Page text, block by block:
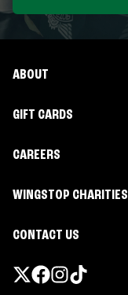
ABOUT
GIFT CARDS
CAREERS
WINGSTOP CHARITIES
CONTACT US